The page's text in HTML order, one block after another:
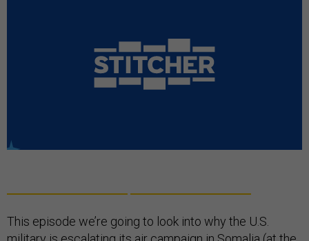
This episode we’re going to look into why the U.S.